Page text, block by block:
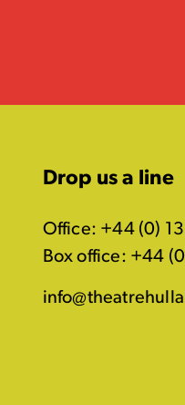
Drop us a line
Office: +44 (0)
Box office: +44